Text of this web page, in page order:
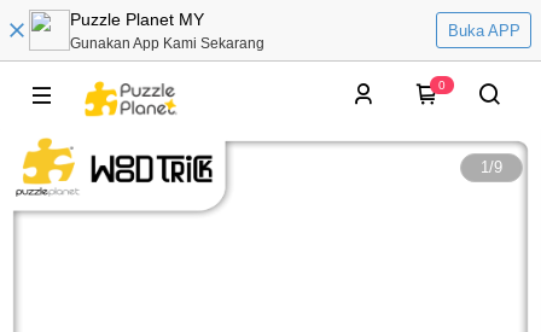
Puzzle Planet MY
Gunakan App Kami Sekarang
Buka APP
0
1/9